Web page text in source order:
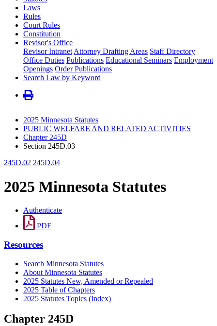
Laws
Rules
Court Rules
Constitution
Revisor's Office
Revisor Intranet Attorney Drafting Areas Staff Directory
Office Duties Publications Educational Seminars Employment
Openings Order Publications
Search Law by Keyword
2025 Minnesota Statutes
PUBLIC WELFARE AND RELATED ACTIVITIES
Chapter 245D
Section 245D.03
245D.02 245D.04
2025 Minnesota Statutes
Authenticate
PDF
Resources
Search Minnesota Statutes
About Minnesota Statutes
2025 Statutes New, Amended or Repealed
2025 Table of Chapters
2025 Statutes Topics (Index)
Chapter 245D